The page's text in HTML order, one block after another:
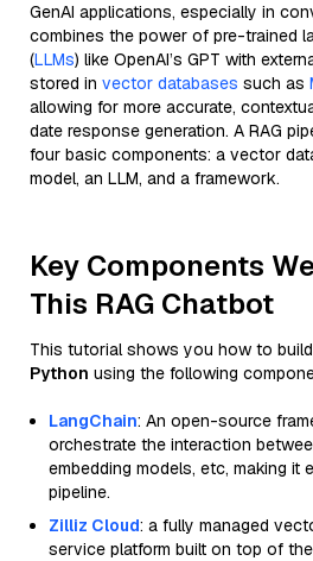
GenAI applications, especially in
combines the power of pre-trained
(LLMs) like OpenAI’s GPT with
stored in vector databases such as
allowing for more accurate,
date response generation. A RAG
four basic components: a vector
model, an LLM, and a framework.
Key Components
This RAG Chatbot
This tutorial shows you how to
Python using the following
LangChain: An open-source
orchestrate the interaction
embedding models, etc, making it
pipeline.
Zilliz Cloud: a fully managed
service platform built on top of